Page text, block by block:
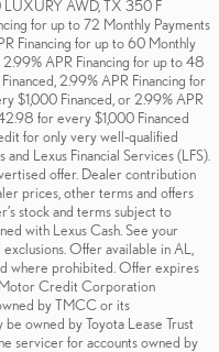
AWD, TX 350 F
for up to 72 Monthly Payments
Financing for up to 60 Monthly
2.99% APR Financing for up to 48
2.99% APR Financing for
$1,000 Financed, or 2.99% APR
for every $1,000 Financed
for only very well-qualified
Lexus Financial Services (LFS).
offer. Dealer contribution
prices, other terms and offers
stock and terms subject to
with Lexus Cash. See your
Offer available in AL,
where prohibited. Offer expires
Credit Corporation
by TMCC or its
owned by Toyota Lease Trust
servicer for accounts owned by